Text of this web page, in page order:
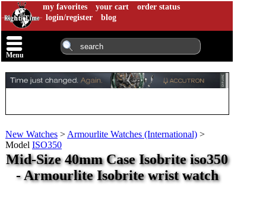
my favorites your cart
order status
login/register
blog
Menu
New Watches > Armourlite Watches (International) >
Model ISO350
Mid-Size 40mm Case Isobrite iso350
- Armourlite Isobrite wrist watch